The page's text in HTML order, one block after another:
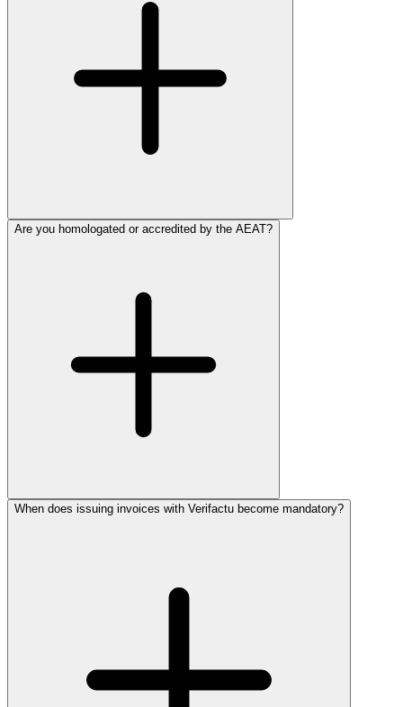
Are you homologated or accredited by the AEAT?
When does issuing invoices with Verifactu become mandatory?